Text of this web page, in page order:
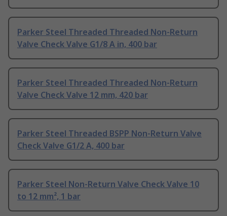
Parker Steel Threaded Threaded Non-Return
Valve Check Valve G1/8 A in, 400 bar
Parker Steel Threaded Threaded Non-Return
Valve Check Valve 12 mm, 420 bar
Parker Steel Threaded BSPP Non-Return Valve
Check Valve G1/2 A, 400 bar
Parker Steel Non-Return Valve Check Valve 10
to 12 mm², 1 bar